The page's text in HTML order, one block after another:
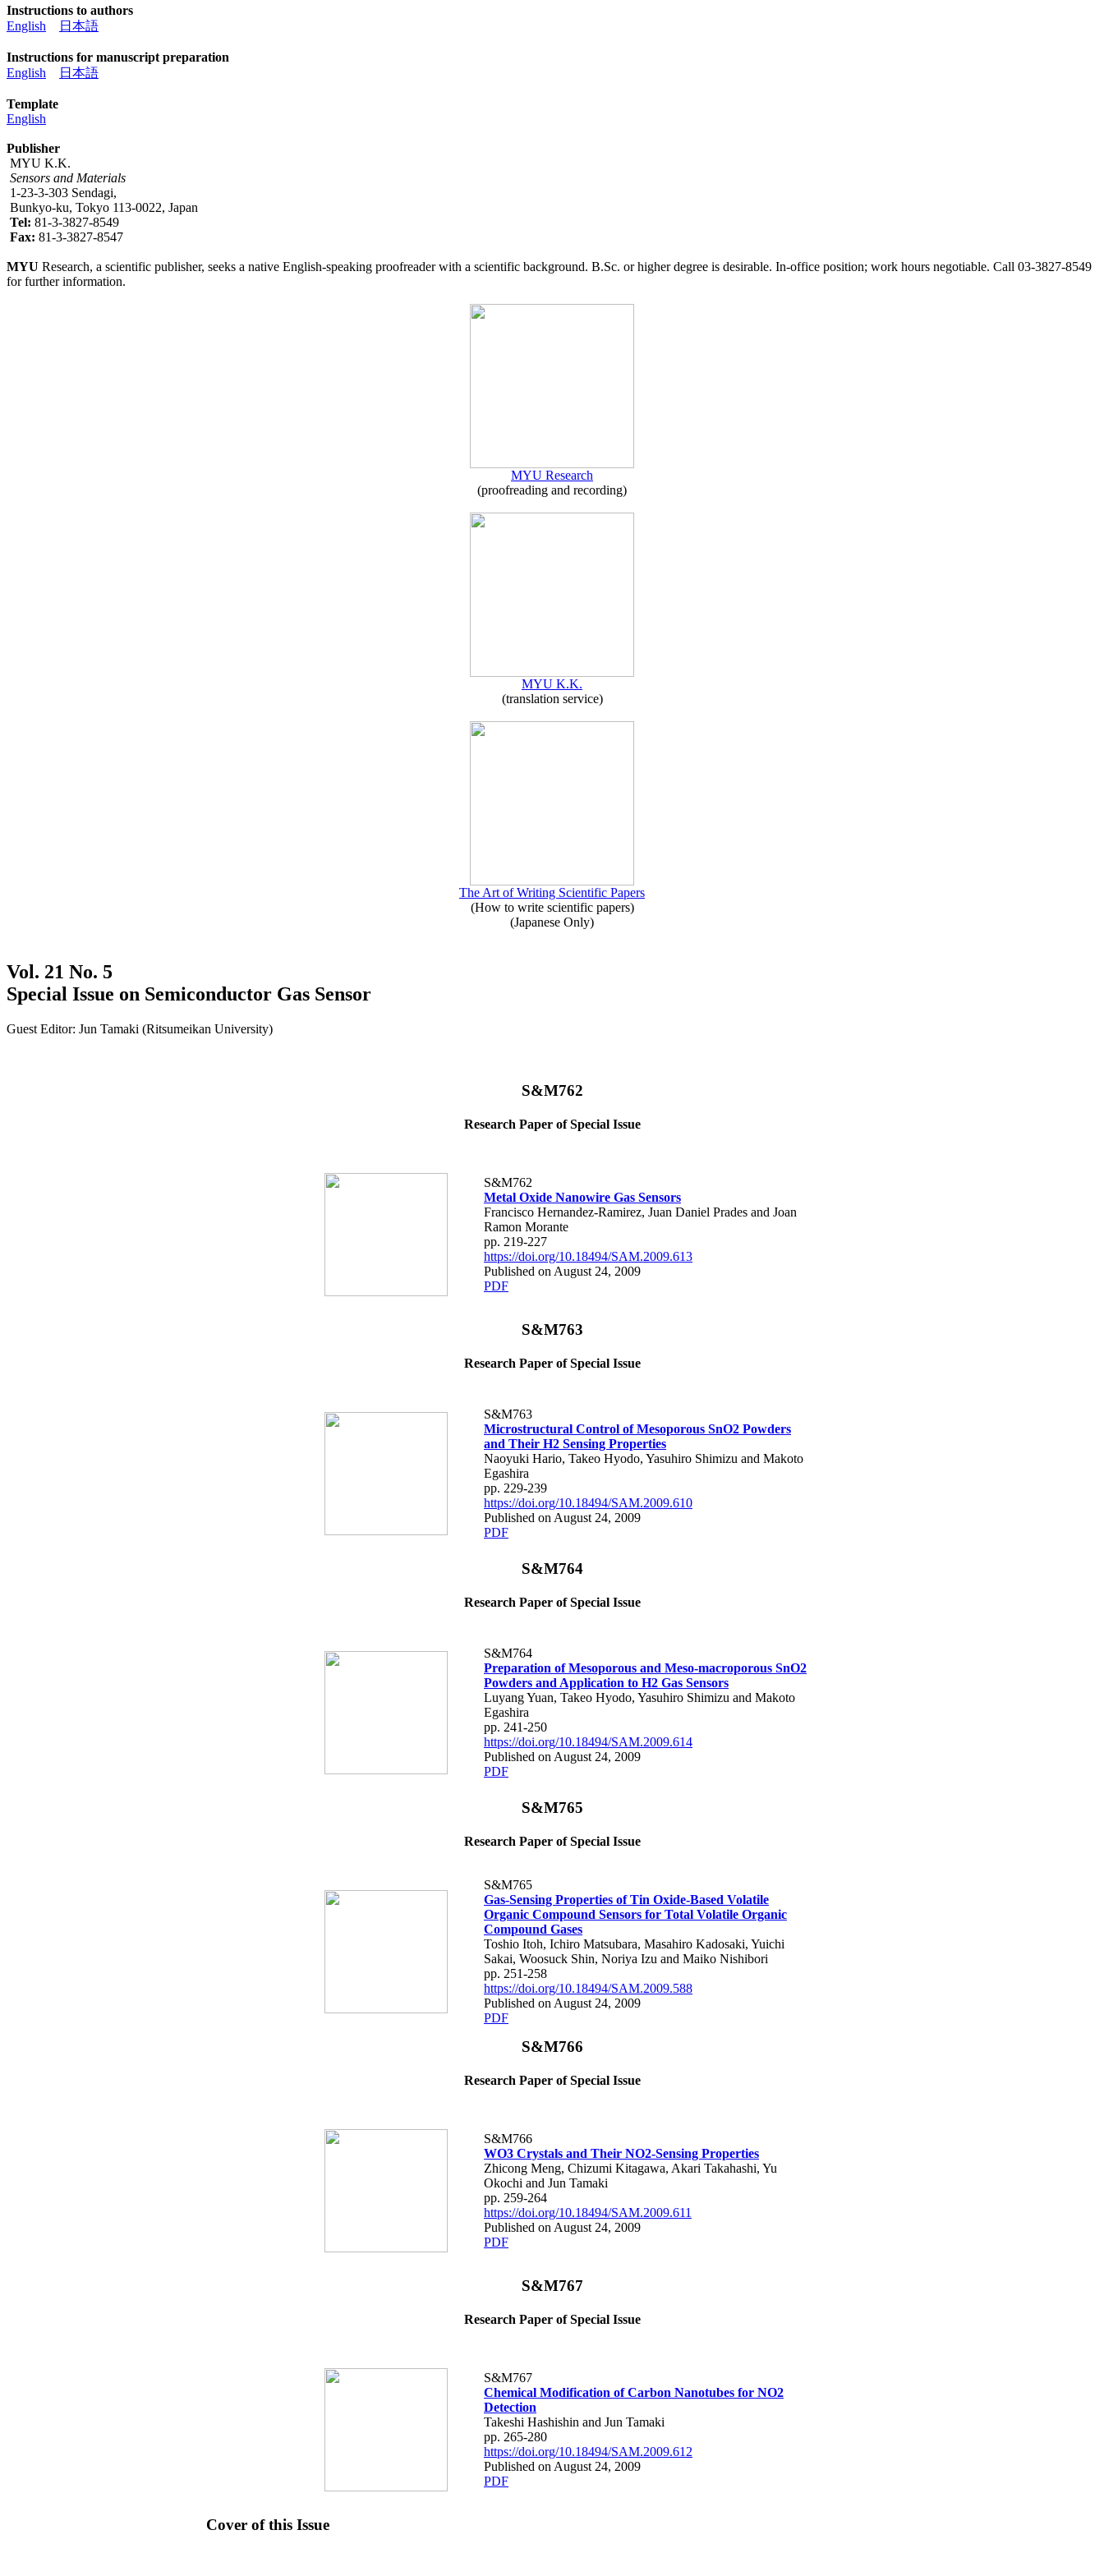
Instructions to authors
English
日本語
Instructions for manuscript preparation
English
日本語
Template
English
Publisher
MYU K.K.
Sensors and Materials
1-23-3-303 Sendagi,
Bunkyo-ku, Tokyo 113-0022, Japan
Tel: 81-3-3827-8549
Fax: 81-3-3827-8547
MYU Research, a scientific publisher, seeks a native English-speaking proofreader with a scientific background. B.Sc. or higher degree is desirable. In-office position; work hours negotiable. Call 03-3827-8549
for further information.
MYU Research
(proofreading and recording)
MYU K.K.
(translation service)
The Art of Writing Scientific Papers
(How to write scientific papers)
(Japanese Only)
Vol. 21 No. 5
Special Issue on Semiconductor Gas Sensor
Guest Editor: Jun Tamaki (Ritsumeikan University)
S&M762
Research Paper of Special Issue
S&M762
Metal Oxide Nanowire Gas Sensors
Francisco Hernandez-Ramirez, Juan Daniel Prades and Joan
Ramon Morante
pp. 219-227
https://doi.org/10.18494/SAM.2009.613
Published on August 24, 2009
PDF
S&M763
Research Paper of Special Issue
S&M763
Microstructural Control of Mesoporous SnO2 Powders
and Their H2 Sensing Properties
Naoyuki Hario, Takeo Hyodo, Yasuhiro Shimizu and Makoto
Egashira
pp. 229-239
https://doi.org/10.18494/SAM.2009.610
Published on August 24, 2009
PDF
S&M764
Research Paper of Special Issue
S&M764
Preparation of Mesoporous and Meso-macroporous SnO2
Powders and Application to H2 Gas Sensors
Luyang Yuan, Takeo Hyodo, Yasuhiro Shimizu and Makoto
Egashira
pp. 241-250
https://doi.org/10.18494/SAM.2009.614
Published on August 24, 2009
PDF
S&M765
Research Paper of Special Issue
S&M765
Gas-Sensing Properties of Tin Oxide-Based Volatile
Organic Compound Sensors for Total Volatile Organic
Compound Gases
Toshio Itoh, Ichiro Matsubara, Masahiro Kadosaki, Yuichi
Sakai, Woosuck Shin, Noriya Izu and Maiko Nishibori
pp. 251-258
https://doi.org/10.18494/SAM.2009.588
Published on August 24, 2009
PDF
S&M766
Research Paper of Special Issue
S&M766
WO3 Crystals and Their NO2-Sensing Properties
Zhicong Meng, Chizumi Kitagawa, Akari Takahashi, Yu
Okochi and Jun Tamaki
pp. 259-264
https://doi.org/10.18494/SAM.2009.611
Published on August 24, 2009
PDF
S&M767
Research Paper of Special Issue
S&M767
Chemical Modification of Carbon Nanotubes for NO2
Detection
Takeshi Hashishin and Jun Tamaki
pp. 265-280
https://doi.org/10.18494/SAM.2009.612
Published on August 24, 2009
PDF
Cover of this Issue